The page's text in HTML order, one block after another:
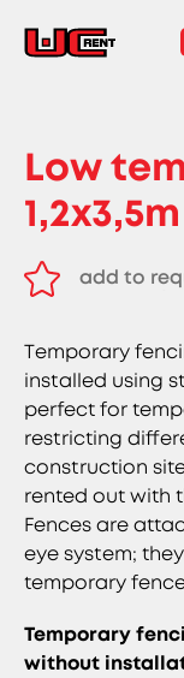
Low
1,2x3,5m
add to
Temporary
installed using
perfect for
restricting
construction
rented out with
Fences are
eye system;
temporary
Temporary
without